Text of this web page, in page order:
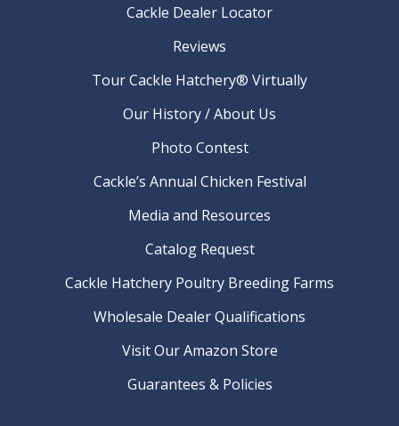
Cackle Dealer Locator
Reviews
Tour Cackle Hatchery® Virtually
Our History / About Us
Photo Contest
Cackle’s Annual Chicken Festival
Media and Resources
Catalog Request
Cackle Hatchery Poultry Breeding Farms
Wholesale Dealer Qualifications
Visit Our Amazon Store
Guarantees & Policies